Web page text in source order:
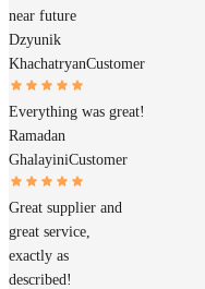
near future
Dzyunik
KhachatryanCustomer
Everything was great!
Ramadan
GhalayiniCustomer
Great supplier and
great service,
exactly as
described!